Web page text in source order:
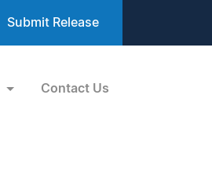
Submit Release
Contact Us